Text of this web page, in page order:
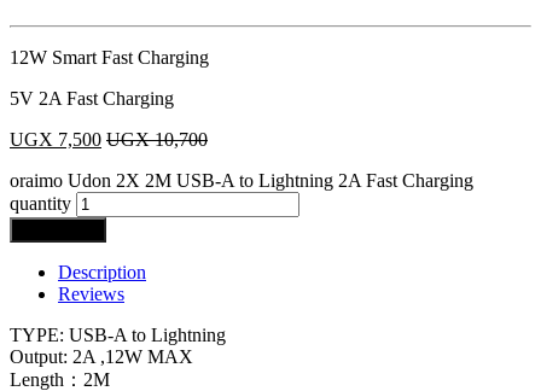
12W Smart Fast Charging
5V 2A Fast Charging
UGX 7,500 UGX10,700
oraimo Udon 2X 2M USB-A to Lightning 2A Fast Charging
quantity
Description
Reviews
TYPE: USB-A to Lightning
Output: 2A ,12W MAX
Length：2M